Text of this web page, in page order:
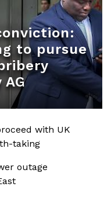
to pursue
with UK
taking
outage